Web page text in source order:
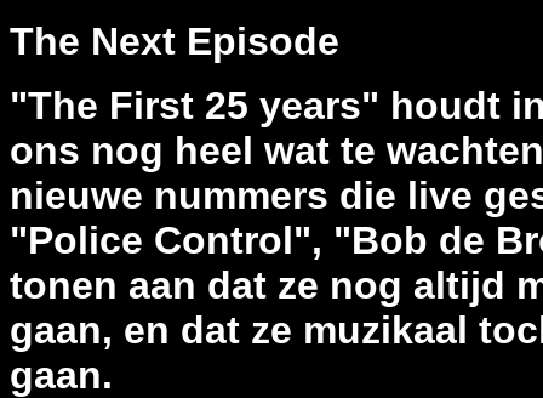
The Next Episode
"The First 25 years" houdt
ons nog heel wat te
nieuwe nummers die live
"Police Control", "Bob de
tonen aan dat ze nog altijd
gaan, en dat ze muzikaal
gaan.